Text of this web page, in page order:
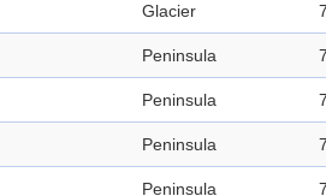
Glacier
Peninsula
Peninsula
Peninsula
Peninsula